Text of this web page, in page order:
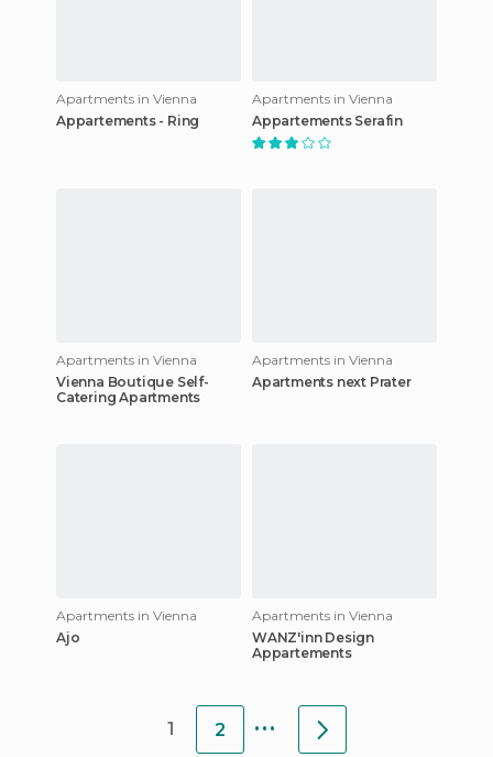
Apartments in Vienna
Appartements - Ring
Apartments in Vienna
Appartements Serafin
Apartments in Vienna
Vienna Boutique Self-
Catering Apartments
Apartments in Vienna
Apartments next Prater
Apartments in Vienna
Ajo
Apartments in Vienna
WANZ'inn Design
Appartements
1 2 ...